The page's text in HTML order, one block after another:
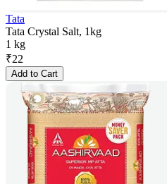
Tata
Tata Crystal Salt, 1kg
1 kg
₹22
Add to Cart